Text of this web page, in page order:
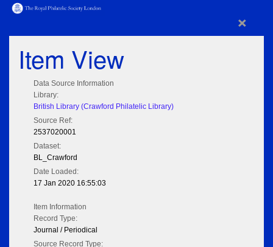
×
Item View
Data Source Information
Library:
British Library (Crawford Philatelic Library)
Source Ref:
2537020001
Dataset:
BL_Crawford
Date Loaded:
17 Jan 2020 16:55:03
Item Information
Record Type:
Journal / Periodical
Source Record Type: